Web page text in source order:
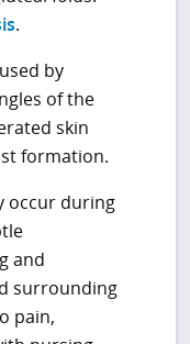
.
by
of the
skin
formation.
occur during
and
surrounding
pain,